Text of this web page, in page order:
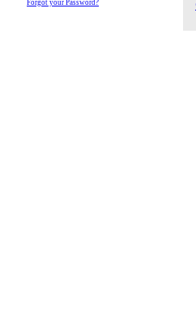
Forgot your Password?